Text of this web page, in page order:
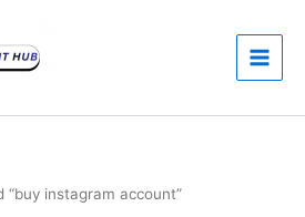
“buy instagram account”